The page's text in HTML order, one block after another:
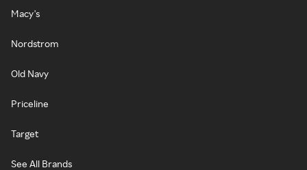
Macy's
Nordstrom
Old Navy
Priceline
Target
See All Brands